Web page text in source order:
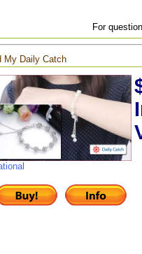
For
My Daily Catch